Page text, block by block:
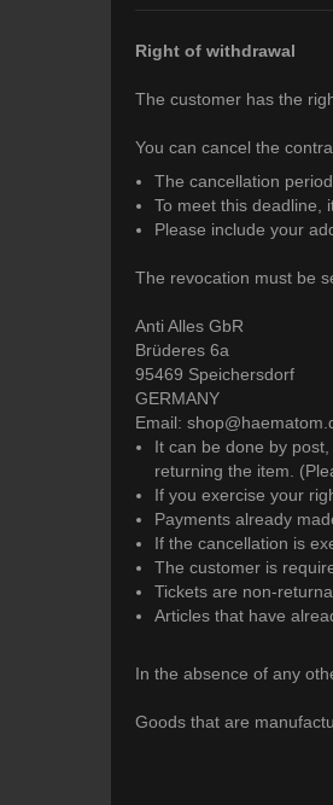
Right of withdrawal
The customer has the
You can cancel the
The cancellation
To meet this deadline,
Please include your
The revocation must be
Anti Alles GbR
Brüderes 6a
95469 Speichersdorf
GERMANY
Email:
It can be done by
returning the item.
If you exercise your
Payments already
If the cancellation is
The customer is
Tickets are non-
Articles that have
In the absence of any
Goods that are